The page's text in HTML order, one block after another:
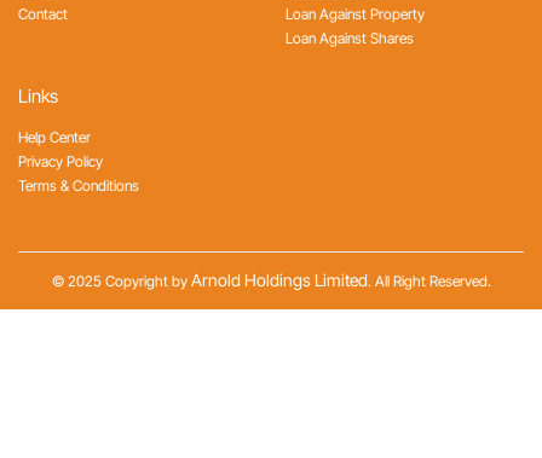
Contact
Loan Against Property
Loan Against Shares
Links
Help Center
Privacy Policy
Terms & Conditions
© 2025 Copyright by Arnold Holdings Limited. All Right Reserved.